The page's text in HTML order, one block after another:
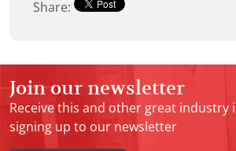
Share:
Join our newsletter
Receive this and other great industry
signing up to our newsletter